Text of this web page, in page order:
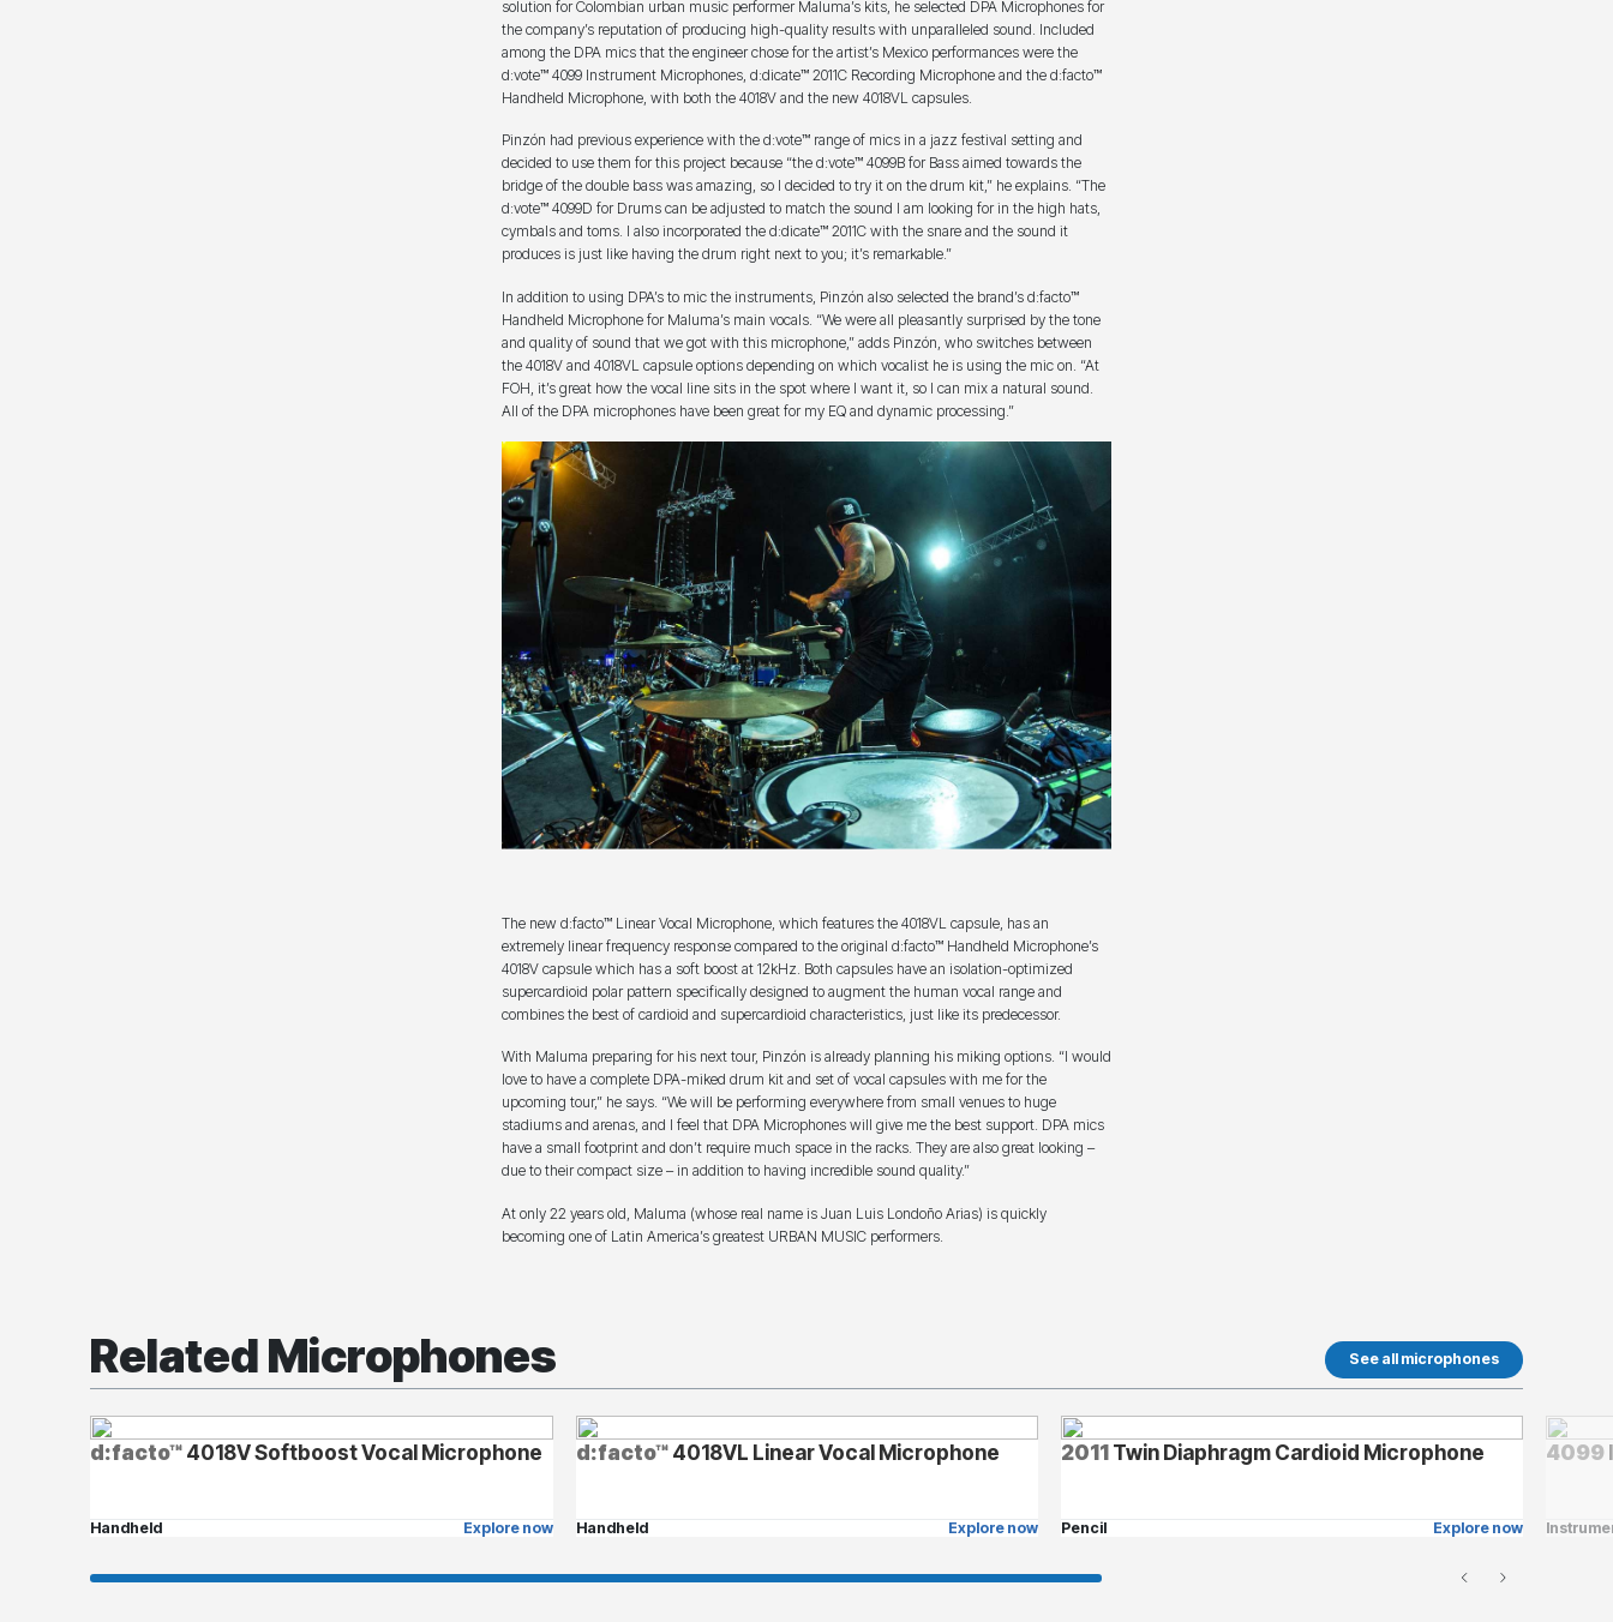
solution for Colombian urban music performer Maluma’s kits, he selected DPA Microphones for
the company’s reputation of producing high-quality results with unparalleled sound. Included
among the DPA mics that the engineer chose for the artist’s Mexico performances were the
d:vote™ 4099 Instrument Microphones, d:dicate™ 2011C Recording Microphone and the d:facto™
Handheld Microphone, with both the 4018V and the new 4018VL capsules.
Pinzón had previous experience with the d:vote™ range of mics in a jazz festival setting and
decided to use them for this project because “the d:vote™ 4099B for Bass aimed towards the
bridge of the double bass was amazing, so I decided to try it on the drum kit,” he explains. “The
d:vote™ 4099D for Drums can be adjusted to match the sound I am looking for in the high hats,
cymbals and toms. I also incorporated the d:dicate™ 2011C with the snare and the sound it
produces is just like having the drum right next to you; it’s remarkable.”
In addition to using DPA’s to mic the instruments, Pinzón also selected the brand’s d:facto™
Handheld Microphone for Maluma’s main vocals. “We were all pleasantly surprised by the tone
and quality of sound that we got with this microphone,” adds Pinzón, who switches between
the 4018V and 4018VL capsule options depending on which vocalist he is using the mic on. “At
FOH, it’s great how the vocal line sits in the spot where I want it, so I can mix a natural sound.
All of the DPA microphones have been great for my EQ and dynamic processing.”
The new d:facto™ Linear Vocal Microphone, which features the 4018VL capsule, has an
extremely linear frequency response compared to the original d:facto™ Handheld Microphone’s
4018V capsule which has a soft boost at 12kHz. Both capsules have an isolation-optimized
supercardioid polar pattern specifically designed to augment the human vocal range and
combines the best of cardioid and supercardioid characteristics, just like its predecessor.
With Maluma preparing for his next tour, Pinzón is already planning his miking options. “I would
love to have a complete DPA-miked drum kit and set of vocal capsules with me for the
upcoming tour,” he says. “We will be performing everywhere from small venues to huge
stadiums and arenas, and I feel that DPA Microphones will give me the best support. DPA mics
have a small footprint and don’t require much space in the racks. They are also great looking –
due to their compact size – in addition to having incredible sound quality.”
At only 22 years old, Maluma (whose real name is Juan Luis Londoño Arias) is quickly
becoming one of Latin America’s greatest URBAN MUSIC performers.
Related Microphones See all microphones
d:facto™4018V Softboost Vocal Microphone
Handheld Explore now
d:facto™4018VL Linear Vocal Microphone
Handheld Explore now
2011Twin Diaphragm Cardioid Microphone
Pencil Explore now
4099